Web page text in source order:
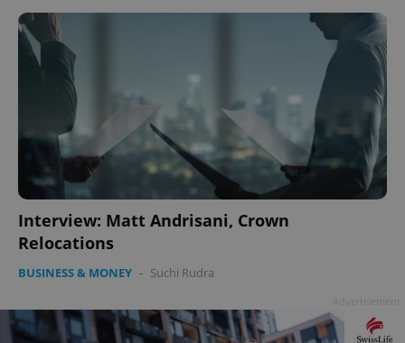
Interview: Matt Andrisani, Crown
Relocations
BUSINESS & MONEY - Suchi Rudra